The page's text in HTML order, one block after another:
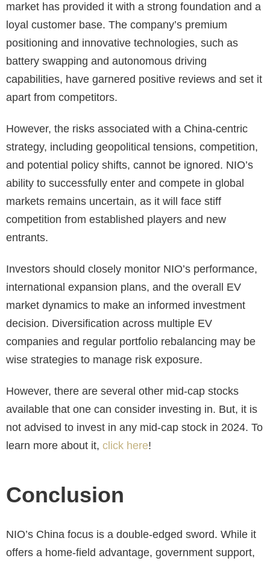
market has provided it with a strong foundation and a
loyal customer base. The company’s premium
positioning and innovative technologies, such as
battery swapping and autonomous driving
capabilities, have garnered positive reviews and set it
apart from competitors.
However, the risks associated with a China-centric
strategy, including geopolitical tensions, competition,
and potential policy shifts, cannot be ignored. NIO’s
ability to successfully enter and compete in global
markets remains uncertain, as it will face stiff
competition from established players and new
entrants.
Investors should closely monitor NIO’s performance,
international expansion plans, and the overall EV
market dynamics to make an informed investment
decision. Diversification across multiple EV
companies and regular portfolio rebalancing may be
wise strategies to manage risk exposure.
However, there are several other mid-cap stocks
available that one can consider investing in. But, it is
not advised to invest in any mid-cap stock in 2024. To
learn more about it, click here!
Conclusion
NIO’s China focus is a double-edged sword. While it
offers a home-field advantage, government support,